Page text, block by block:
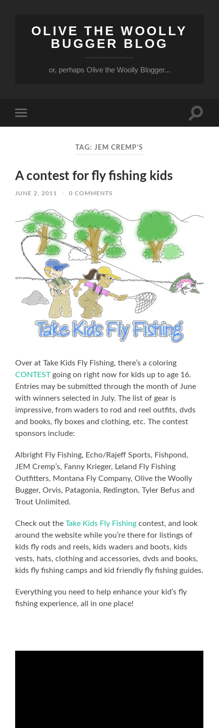
OLIVE THE WOOLLY
BUGGER BLOG
or, perhaps Olive the Woolly Blogger...
mobile
Toggle
TAG:JEM CREMP’S
A contest for fly fishing kids
JUNE 2, 2011 / 0 COMMENTS
Over at Take Kids Fly Fishing, there’s a coloring
CONTESTgoing on right now for kids up to age 16.
Entries may be submitted through the month of June
with winners selected in July. The list of gear is
impressive, from waders to rod and reel outfits, dvds
and books, fly boxes and clothing, etc. The contest
sponsors include:
Albright Fly Fishing, Echo/Rajeff Sports, Fishpond,
JEM Cremp’s, Fanny Krieger, Leland Fly Fishing
Outfitters, Montana Fly Company, Olive the Woolly
Bugger, Orvis, Patagonia, Redington, Tyler Befus and
Trout Unlimited.
Check out theTake Kids Fly Fishing contest, and look
around the website while you’re there for listings of
kids fly rods and reels, kids waders and boots, kids
vests, hats, clothing and accessories, dvds and books,
kids fly fishing camps and kid friendly fly fishing guides.
Everything you need to help enhance your kid’s fly
fishing experience, all in one place!